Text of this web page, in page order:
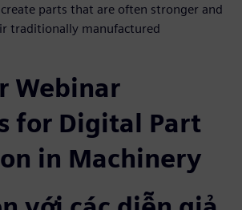
parts that are often stronger and
traditionally manufactured
Webinar
for Digital Part
in Machinery